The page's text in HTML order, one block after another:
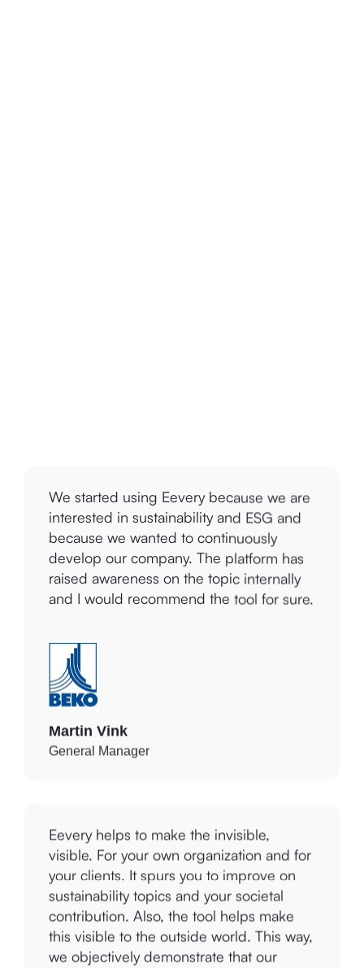
interested in sustainability and ESG and
because we wanted to continuously
develop our company. The platform has
raised awareness on the topic internally
and I would recommend the tool for sure.
Martin Vink
General Manager
visible. For your own organization and for
your clients. It spurs you to improve on
sustainability topics and your societal
contribution. Also, the tool helps make
this visible to the outside world. This way,
we objectively demonstrate that our
efforts are aimed at sustainability and